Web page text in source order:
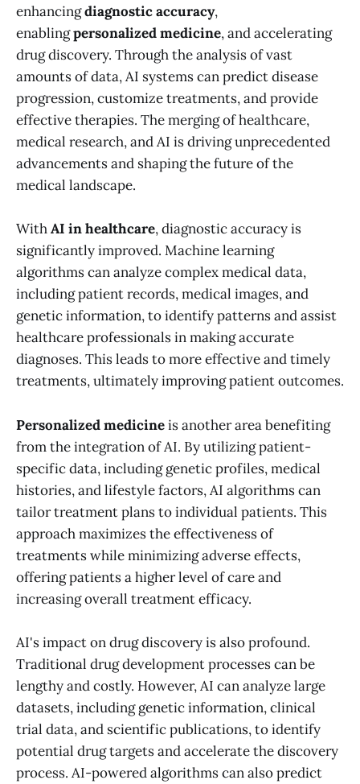
enhancingdiagnostic accuracy,
enablingpersonalized medicine, and accelerating
drug discovery. Through the analysis of vast
amounts of data, AI systems can predict disease
progression, customize treatments, and provide
effective therapies. The merging of healthcare,
medical research, and AI is driving unprecedented
advancements and shaping the future of the
medical landscape.
WithAI in healthcare, diagnostic accuracy is
significantly improved. Machine learning
algorithms can analyze complex medical data,
including patient records, medical images, and
genetic information, to identify patterns and assist
healthcare professionals in making accurate
diagnoses. This leads to more effective and timely
treatments, ultimately improving patient outcomes.
Personalized medicineis another area benefiting
from the integration of AI. By utilizing patient-
specific data, including genetic profiles, medical
histories, and lifestyle factors, AI algorithms can
tailor treatment plans to individual patients. This
approach maximizes the effectiveness of
treatments while minimizing adverse effects,
offering patients a higher level of care and
increasing overall treatment efficacy.
AI's impact on drug discovery is also profound.
Traditional drug development processes can be
lengthy and costly. However, AI can analyze large
datasets, including genetic information, clinical
trial data, and scientific publications, to identify
potential drug targets and accelerate the discovery
process. AI-powered algorithms can also predict